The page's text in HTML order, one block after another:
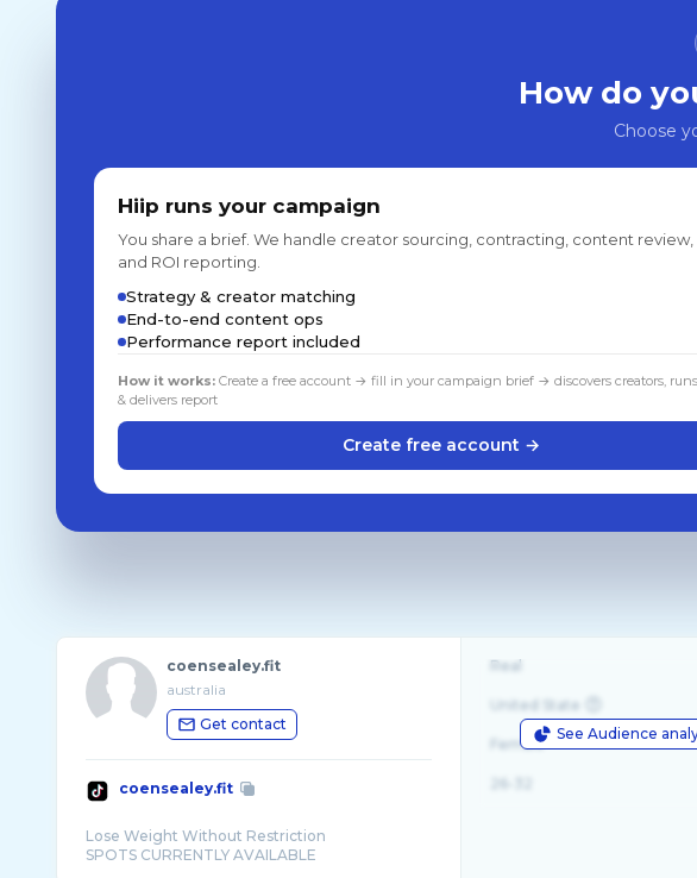
How do
Choose
Hiip runs your campaign
You share a brief. We handle creator sourcing, contracting, content
and ROI reporting.
Strategy & creator matching
End-to-end content ops
Performance report included
How it works:Create a free account → fill in your campaign brief → discovers creators,
& delivers report
Create free account →
coensealey.fit
australia
Get contact
coensealey.fit
Lose Weight Without Restriction
See Audience
Real
United State
Female